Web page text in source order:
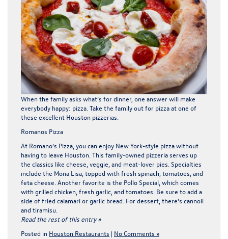
When the family asks what’s for dinner, one answer will make
everybody happy: pizza. Take the family out for pizza at one of
these excellent Houston pizzerias.
Romanos Pizza
At Romano’s Pizza, you can enjoy New York-style pizza without
having to leave Houston. This family-owned pizzeria serves up
the classics like cheese, veggie, and meat-lover pies. Specialties
include the Mona Lisa, topped with fresh spinach, tomatoes, and
feta cheese. Another favorite is the Pollo Special, which comes
with grilled chicken, fresh garlic, and tomatoes. Be sure to add a
side of fried calamari or garlic bread. For dessert, there’s cannoli
and tiramisu.
Read the rest of this entry »
Posted in Houston Restaurants | No Comments »